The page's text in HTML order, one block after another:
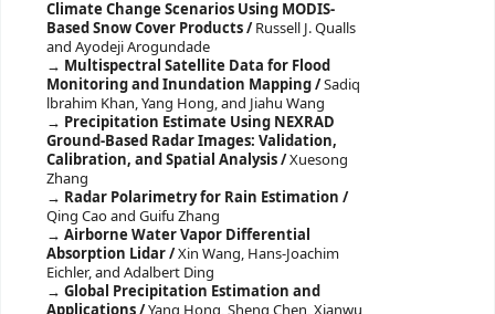
Climate Change Scenarios Using MODIS-
Based Snow Cover Products /Russell J. Qualls
and Ayodeji Arogundade
Multispectral Satellite Data for Flood
Monitoring and Inundation Mapping /Sadiq
lbrahim Khan, Yang Hong, and Jiahu Wang
Precipitation Estimate Using NEXRAD
Ground-Based Radar Images: Validation,
Calibration, and Spatial Analysis /Xuesong
Zhang
Radar Polarimetry for Rain Estimation /
Qing Cao and Guifu Zhang
Airborne Water Vapor Differential
Absorption Lidar /Xin Wang, Hans-Joachim
Eichler, and Adalbert Ding
Global Precipitation Estimation and